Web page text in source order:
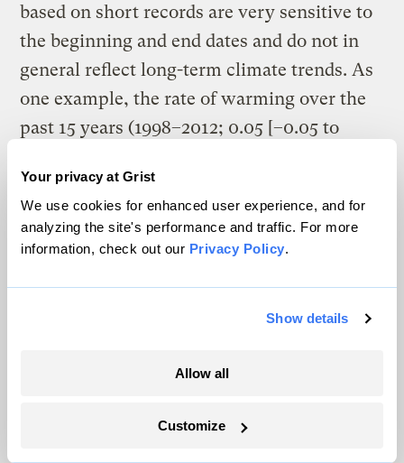
Your privacy at Grist
We use cookies for enhanced user experience, and for
analyzing the site's performance and traffic. For more
information, check out our Privacy Policy.
Show details
Allow all
Customize
based on short records are very sensitive to
the beginning and end dates and do not in
general reflect long-term climate trends. As
one example, the rate of warming over the
past 15 years (1998–2012; 0.05 [–0.05 to
strong El Niño, is smaller than the rate
calculated since 1951 (1951–2012; 0.12 [0.08
to 0.14] °C per decade).